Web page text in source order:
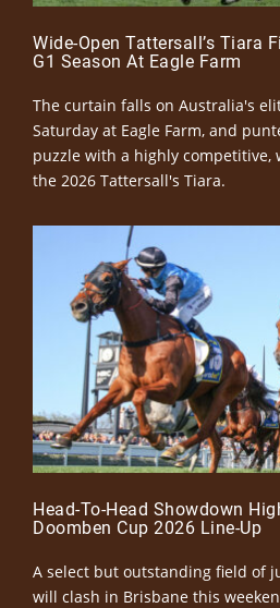
Wide-Open Tattersall’s Tiara
G1 Season At Eagle Farm
The curtain falls on Australia's
Saturday at Eagle Farm, and
puzzle with a highly competitive,
the 2026 Tattersall's Tiara.
Head-To-Head Showdown
Doomben Cup 2026 Line-Up
A select but outstanding field of
will clash in Brisbane this